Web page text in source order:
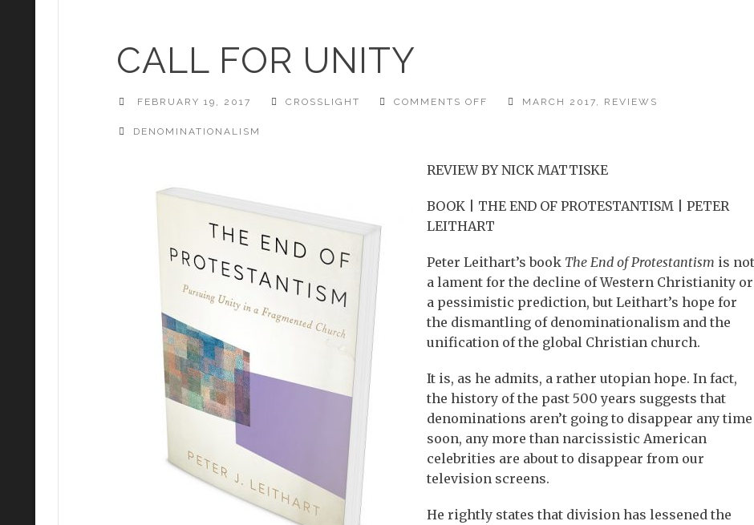
CALL FOR UNITY
FEBRUARY 19, 2017 CROSSLIGHT COMMENTS OFF MARCH 2017 REVIEWS
DENOMINATIONALISM
REVIEW BY NICK MATTISKE
BOOK | THE END OF PROTESTANTISM | PETER
LEITHART
Peter Leithart’s book The End of Protestantism is not
a lament for the decline of Western Christianity or
a pessimistic prediction, but Leithart’s hope for
the dismantling of denominationalism and the
unification of the global Christian church.
It is, as he admits, a rather utopian hope. In fact,
the history of the past 500 years suggests that
denominations aren’t going to disappear any time
soon, any more than narcissistic American
celebrities are about to disappear from our
television screens.
He rightly states that division has lessened the